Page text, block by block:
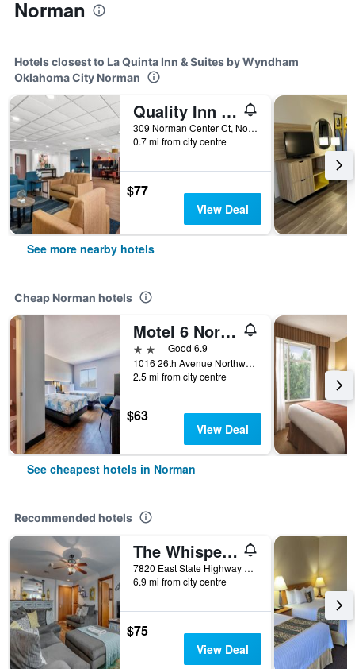
Norman
Hotels closest to La Quinta Inn & Suites by Wyndham
Oklahoma City Norman
Quality Inn - Norman near University
309 Norman Center Ct, Norman, OK, United States
0.7 mi from city centre
$77
View Deal
See more nearby hotels
Cheap Norman hotels
Motel 6 Norman Ok
2 starsGood 6.9
1016 26th Avenue Northwest, Norman, OK, United States
2.5 mi from city centre
$63
View Deal
See cheapest hotels in Norman
Recommended hotels
The Whispering Pines Inn Bed & Breakfast
7820 East State Highway 9, Norman, OK, United States
6.9 mi from city centre
$75
View Deal